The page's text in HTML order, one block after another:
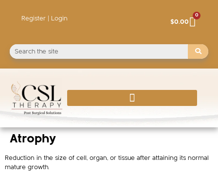
Register | Login $0.00
0
Atrophy
Reduction in the size of cell, organ, or tissue after attaining its normal
mature growth.